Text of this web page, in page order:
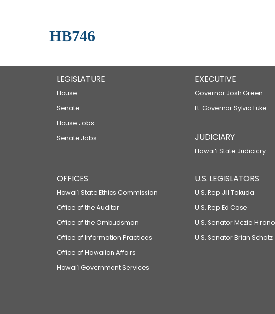
HB746
LEGISLATURE
House
Senate
House Jobs
Senate Jobs
EXECUTIVE
Governor Josh Green
Lt. Governor Sylvia Luke
JUDICIARY
Hawaiʻi State Judiciary
OFFICES
Hawaiʻi State Ethics Commission
Office of the Auditor
Office of the Ombudsman
Office of Information Practices
Office of Hawaiian Affairs
Hawaiʻi Government Services
U.S. LEGISLATORS
U.S. Rep Jill Tokuda
U.S. Rep Ed Case
U.S. Senator Mazie Hirono
U.S. Senator Brian Schatz